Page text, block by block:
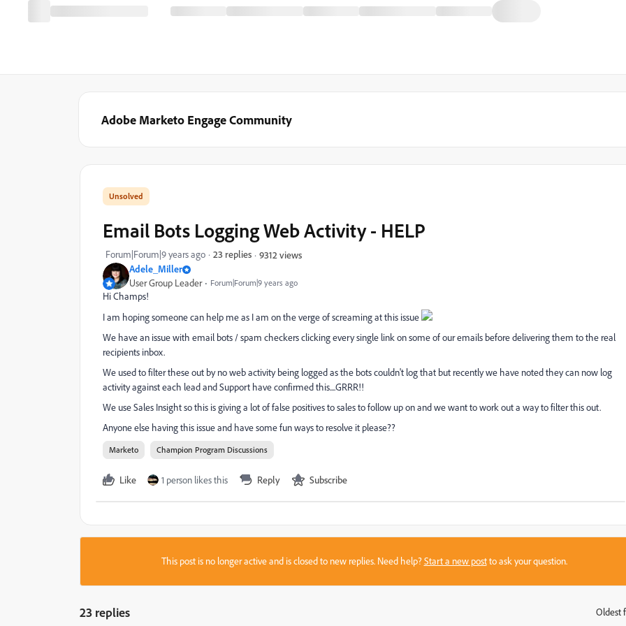
Adobe Marketo Engage Community
Adele_Miller
User Group Leader Forum|Forum|9 years ago
Email Bots Logging Web Activity - HELP
Forum|Forum|9 years ago 23 replies 9312 views
Hi Champs!
I am hoping someone can help me as I am on the verge of screaming at this issue
We have an issue with email bots / spam checkers clicking every single link on some of our emails before delivering them to the real
recipients inbox.
We used to filter these out by no web activity being logged as the bots couldn't log that but recently we have noted they can now log
activity against each lead and Support have confirmed this....GRRR!!
We use Sales Insight so this is giving a lot of false positives to sales to follow up on and we want to work out a way to filter this out.
Anyone else having this issue and have some fun ways to resolve it please??
Marketo Champion Program Discussions
Like 1 person likes this Reply Subscribe
This post is no longer active and is closed to new replies. Need help?Start a new postto ask your question.
23 replies Oldest